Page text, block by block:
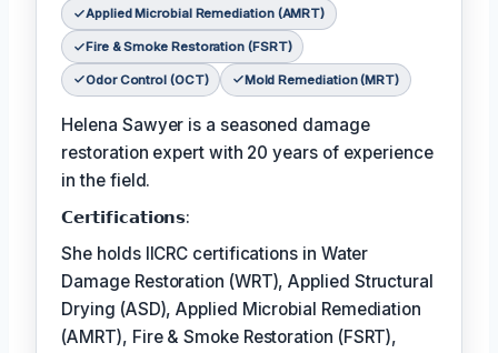
Applied Microbial Remediation (AMRT)
Fire & Smoke Restoration (FSRT)
Odor Control (OCT) Mold Remediation (MRT)
Helena Sawyer is a seasoned damage
restoration expert with 20 years of experience
in the field.
𝗖𝗲𝗿𝘁𝗶𝗳𝗶𝗰𝗮𝘁𝗶𝗼𝗻𝘀:
She holds IICRC certifications in Water
Damage Restoration (WRT), Applied Structural
Drying (ASD), Applied Microbial Remediation
(AMRT), Fire & Smoke Restoration (FSRT),